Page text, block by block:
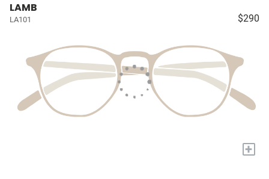
LAMB
LA101 $290
+